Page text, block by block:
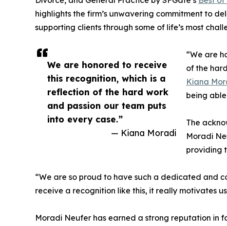
We are honored to receive
this recognition, which is a
reflection of the hard work
and passion our team puts
into every case.”
— Kiana Moradi
highlights the firm’s unwavering commitment to
supporting clients through some of life’s most
“We are
of the
Kiana
being
The
Moradi
providing
“We are so proud to have such a dedicated and
receive a recognition like this, it really motivates
Moradi Neufer has earned a strong reputation in